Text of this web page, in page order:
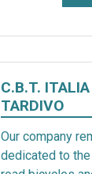
C.B.T. ITALIA
TARDIVO
Our company
dedicated to